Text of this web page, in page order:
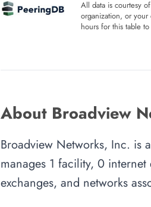
All data is courtesy of
organization, or your
hours for this table to
About Broadview
Broadview Networks, Inc. is
manages 1 facility, 0
exchanges, and networks